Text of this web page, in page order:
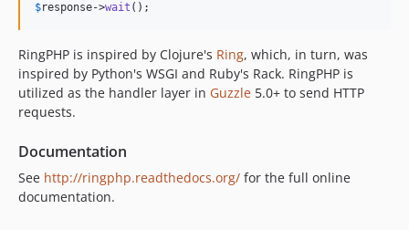
$response->wait ();
RingPHP is inspired by Clojure's Ring, which, in turn, was
inspired by Python's WSGI and Ruby's Rack. RingPHP is
utilized as the handler layer in Guzzle 5.0+ to send HTTP
requests.
Documentation
See http://ringphp.readthedocs.org/ for the full online
documentation.